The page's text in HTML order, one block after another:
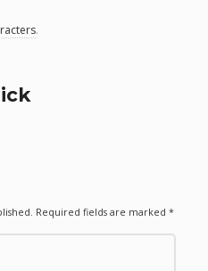
.
Required fields are marked *